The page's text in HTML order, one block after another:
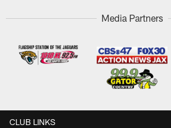
Media Partners
CLUB LINKS